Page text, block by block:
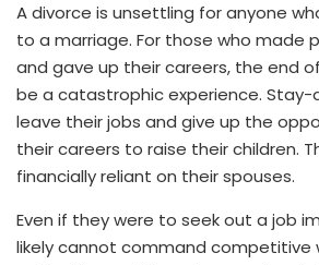
A divorce is unsettling for anyone
to a marriage. For those who made
and gave up their careers, the end
be a catastrophic experience.
leave their jobs and give up the
their careers to raise their children.
financially reliant on their spouses.
Even if they were to seek out a job
likely cannot command competitive